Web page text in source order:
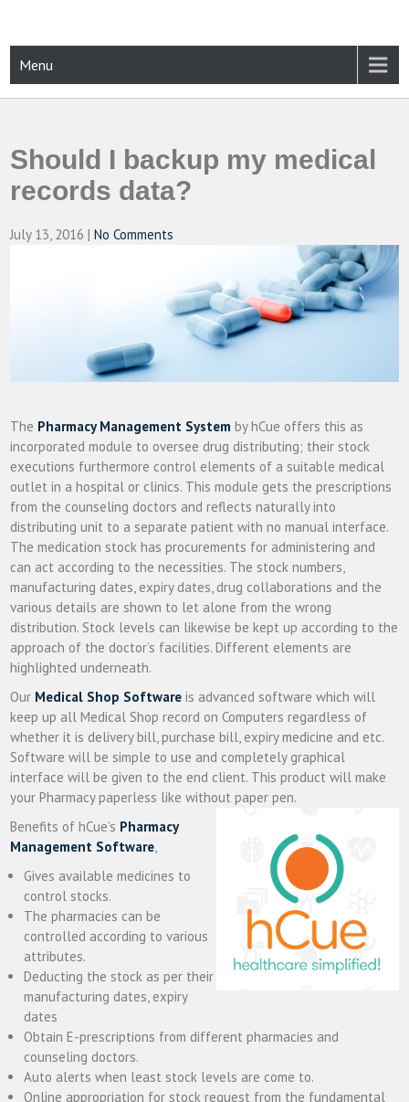
content
CAMPUSSELECT
Menu
Should I backup my medical
records data?
July 13, 2016 |No Comments
The Pharmacy Management System by hCue offers this as
incorporated module to oversee drug distributing; their stock
executions furthermore control elements of a suitable medical
outlet in a hospital or clinics. This module gets the prescriptions
from the counseling doctors and reflects naturally into
distributing unit to a separate patient with no manual interface.
The medication stock has procurements for administering and
can act according to the necessities. The stock numbers,
manufacturing dates, expiry dates, drug collaborations and the
various details are shown to let alone from the wrong
distribution. Stock levels can likewise be kept up according to the
approach of the doctor’s facilities. Different elements are
highlighted underneath.
Our Medical Shop Software is advanced software which will
keep up all Medical Shop record on Computers regardless of
whether it is delivery bill, purchase bill, expiry medicine and etc.
Software will be simple to use and completely graphical
interface will be given to the end client. This product will make
your Pharmacy paperless like without paper pen.
Benefits of hCue’s Pharmacy
Management Software
Gives available medicines to
control stocks.
The pharmacies can be
controlled according to various
attributes.
Deducting the stock as per their
manufacturing dates, expiry
dates
Obtain E-prescriptions from different pharmacies and
counseling doctors.
Auto alerts when least stock levels are come to.
Online appropriation for stock request from the fundamental